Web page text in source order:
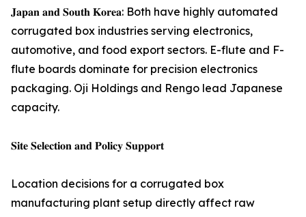
𝐉𝐚𝐩𝐚𝐧 𝐚𝐧𝐝 𝐒𝐨𝐮𝐭𝐡 𝐊𝐨𝐫𝐞𝐚: Both have highly automated
corrugated box industries serving electronics,
automotive, and food export sectors. E-flute and F-
flute boards dominate for precision electronics
packaging. Oji Holdings and Rengo lead Japanese
capacity.
𝐒𝐢𝐭𝐞 𝐒𝐞𝐥𝐞𝐜𝐭𝐢𝐨𝐧 𝐚𝐧𝐝 𝐏𝐨𝐥𝐢𝐜𝐲 𝐒𝐮𝐩𝐩𝐨𝐫𝐭
Location decisions for a corrugated box
manufacturing plant setup directly affect raw